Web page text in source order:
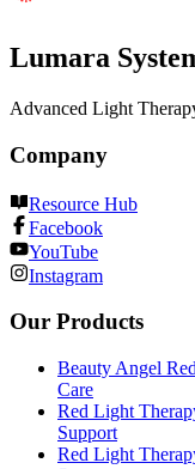
Lumara
Advanced Light
Company
Resource Hub
Facebook
YouTube
Instagram
Our Products
Beauty Angel
Care
Red Light
Support
Red Light